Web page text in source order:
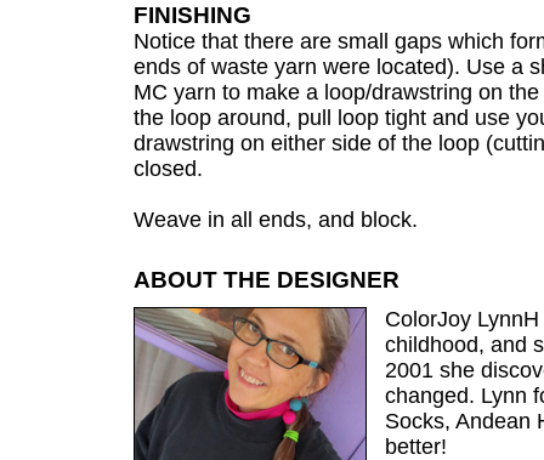
FINISHING
Notice that there are small gaps which
ends of waste yarn were located). Use a
MC yarn to make a loop/drawstring on
the loop around, pull loop tight and use
drawstring on either side of the loop
closed.
Weave in all ends, and block.
ABOUT THE DESIGNER
ColorJoy
childhood, and
2001 she
changed. Lynn
Socks, Andean
better!